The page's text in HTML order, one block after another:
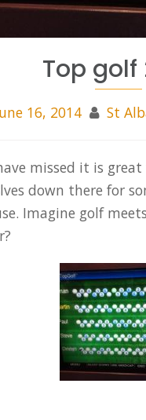
Top golf
16, 2014 St
missed it is
down there for
Imagine golf